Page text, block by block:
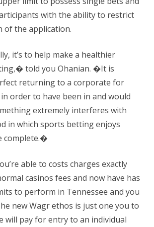
with the ability to restrict
the application.
it’s to help make a healthier
told you Ohanian. �It is
returning to a corporate for
order to have been in and would
extremely interferes with
in which sports betting enjoys
complete.�
able to costs charges exactly
casinos fees and now have has
to perform in Tennessee and you
new Wagr ethos is just one you to
will pay for entry to an individual